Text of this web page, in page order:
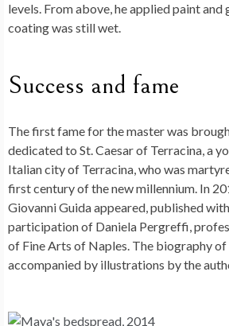
levels. From above, he applied paint
coating was still wet.
Success and fame
The first fame for the master was
dedicated to St. Caesar of Terracina, a
Italian city of Terracina, who was
first century of the new millennium. In
Giovanni Guida appeared, published
participation of Daniela Pergreffi,
of Fine Arts of Naples. The biography of
accompanied by illustrations by the